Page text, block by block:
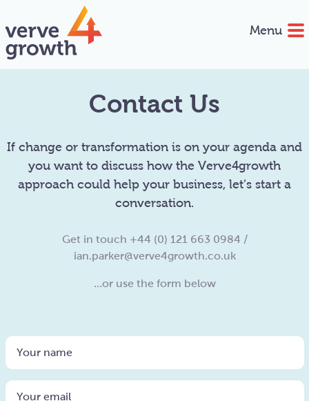
Menu
Contact Us
If change or transformation is on your agenda and
you want to discuss how the Verve4growth
approach could help your business, let’s start a
conversation.
Get in touch +44 (0) 121 663 0984 /
ian.parker@verve4growth.co.uk
…or use the form below